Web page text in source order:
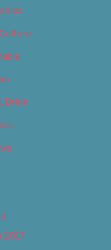
Drink
2017